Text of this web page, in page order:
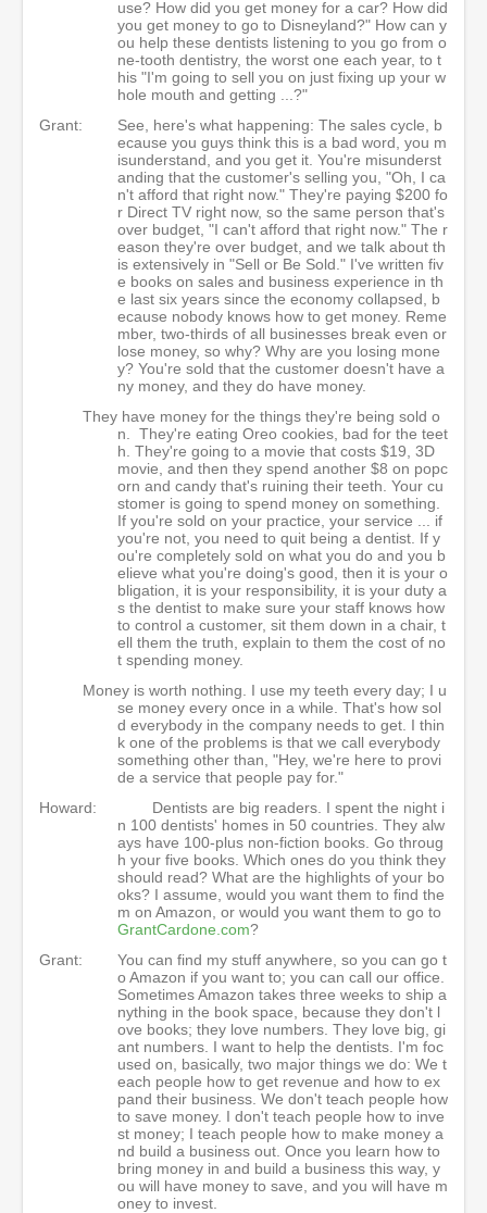
use? How did you get money for a car? How did
you get money to go to Disneyland?" How can y
ou help these dentists listening to you go from o
ne-tooth dentistry, the worst one each year, to t
his "I'm going to sell you on just fixing up your w
hole mouth and getting ...?"
Grant:
See, here's what happening: The sales cycle, b
ecause you guys think this is a bad word, you m
isunderstand, and you get it. You're misunderst
anding that the customer's selling you, "Oh, I ca
n't afford that right now." They're paying $200 fo
r Direct TV right now, so the same person that's
over budget, "I can't afford that right now." The r
eason they're over budget, and we talk about th
is extensively in "Sell or Be Sold." I've written fiv
e books on sales and business experience in th
e last six years since the economy collapsed, b
ecause nobody knows how to get money. Reme
mber, two-thirds of all businesses break even or
lose money, so why? Why are you losing mone
y? You're sold that the customer doesn't have a
ny money, and they do have money.
They have money for the things they're being sold o
n. They're eating Oreo cookies, bad for the teet
h. They're going to a movie that costs $19, 3D
movie, and then they spend another $8 on popc
orn and candy that's ruining their teeth. Your cu
stomer is going to spend money on something.
If you're sold on your practice, your service ... if
you're not, you need to quit being a dentist. If y
ou're completely sold on what you do and you b
elieve what you're doing's good, then it is your o
bligation, it is your responsibility, it is your duty a
s the dentist to make sure your staff knows how
to control a customer, sit them down in a chair, t
ell them the truth, explain to them the cost of no
t spending money.
Money is worth nothing. I use my teeth every day; I u
se money every once in a while. That's how sol
d everybody in the company needs to get. I thin
k one of the problems is that we call everybody
something other than, "Hey, we're here to provi
de a service that people pay for."
Howard:
Dentists are big readers. I spent the night i
n 100 dentists' homes in 50 countries. They alw
ays have 100-plus non-fiction books. Go throug
h your five books. Which ones do you think they
should read? What are the highlights of your bo
oks? I assume, would you want them to find the
m on Amazon, or would you want them to go to
GrantCardone.com?
Grant:
You can find my stuff anywhere, so you can go t
o Amazon if you want to; you can call our office.
Sometimes Amazon takes three weeks to ship a
nything in the book space, because they don't l
ove books; they love numbers. They love big, gi
ant numbers. I want to help the dentists. I'm foc
used on, basically, two major things we do: We t
each people how to get revenue and how to ex
pand their business. We don't teach people how
to save money. I don't teach people how to inve
st money; I teach people how to make money a
nd build a business out. Once you learn how to
bring money in and build a business this way, y
ou will have money to save, and you will have m
oney to invest.